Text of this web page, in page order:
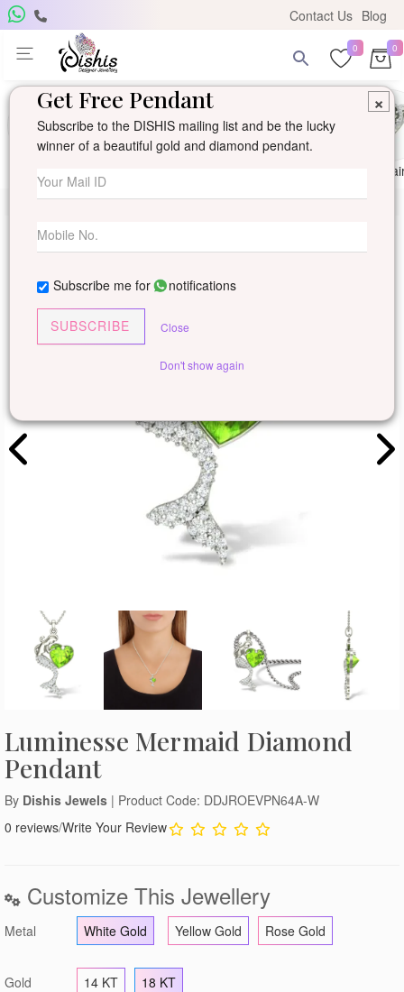
Contact Us Blog
0 0
Luminesse Mermaid Diamond
Pendant
By Dishis Jewels | Product Code: DDJROEVPN64A-W
0 reviews/Write Your Review
Customize This Jewellery
Metal White Gold Yellow Gold Rose Gold
Gold 14 KT 18 KT
×
Get Free Pendant
Subscribe to the DISHIS mailing list and be the lucky
winner of a beautiful gold and diamond pendant.
Subscribe me for notifications
SUBSCRIBE Close
Don't show again